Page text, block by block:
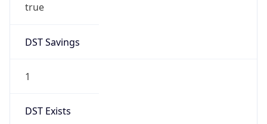
true
DST Savings
1
DST Exists